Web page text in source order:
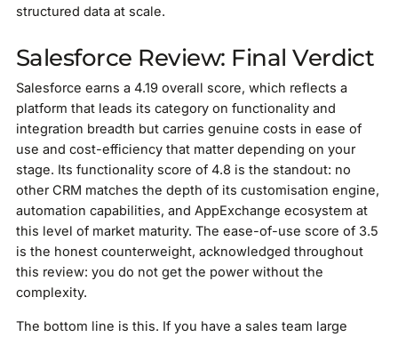
structured data at scale.
Salesforce Review: Final Verdict
Salesforce earns a 4.19 overall score, which reflects a
platform that leads its category on functionality and
integration breadth but carries genuine costs in ease of
use and cost-efficiency that matter depending on your
stage. Its functionality score of 4.8 is the standout: no
other CRM matches the depth of its customisation engine,
automation capabilities, and AppExchange ecosystem at
this level of market maturity. The ease-of-use score of 3.5
is the honest counterweight, acknowledged throughout
this review: you do not get the power without the
complexity.
The bottom line is this. If you have a sales team large